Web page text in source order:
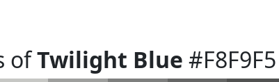
ofTwilight Blue #F8F9F5